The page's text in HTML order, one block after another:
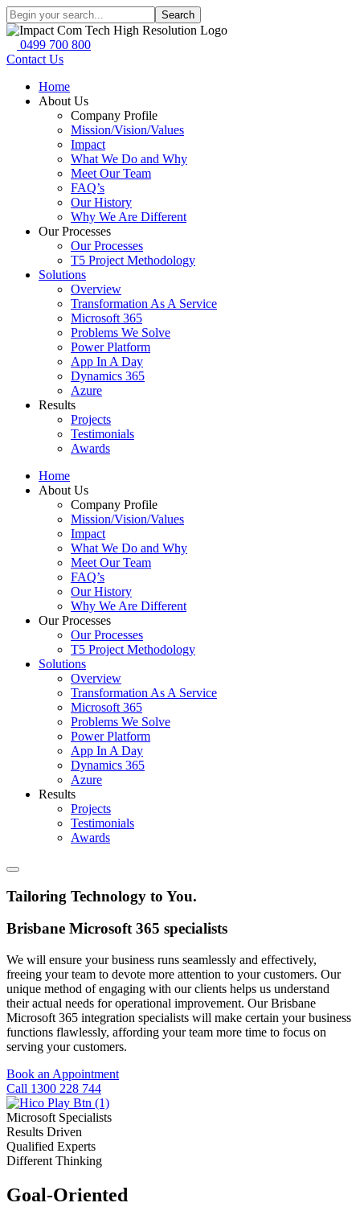
Search
0499 700 800
Contact Us
Home
About Us
Company Profile
Mission/Vision/Values
Impact
What We Do and Why
Meet Our Team
FAQ’s
Our History
Why We Are Different
Our Processes
Our Processes
T5 Project Methodology
Solutions
Overview
Transformation As A Service
Microsoft 365
Problems We Solve
Power Platform
App In A Day
Dynamics 365
Azure
Results
Projects
Testimonials
Awards
Home
About Us
Company Profile
Mission/Vision/Values
Impact
What We Do and Why
Meet Our Team
FAQ’s
Our History
Why We Are Different
Our Processes
Our Processes
T5 Project Methodology
Solutions
Overview
Transformation As A Service
Microsoft 365
Problems We Solve
Power Platform
App In A Day
Dynamics 365
Azure
Results
Projects
Testimonials
Awards
Tailoring Technology to You.
Brisbane Microsoft 365 specialists
We will ensure your business runs seamlessly and effectively,
freeing your team to devote more attention to your customers. Our
unique method of engaging with our clients helps us understand
their actual needs for operational improvement. Our Brisbane
Microsoft 365 integration specialists will make certain your business
functions flawlessly, affording your team more time to focus on
serving your customers.
Book an Appointment
Call 1300 228 744
Microsoft Specialists
Results Driven
Qualified Experts
Different Thinking
Goal-Oriented